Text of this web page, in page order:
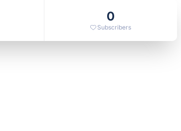
0
Subscribers